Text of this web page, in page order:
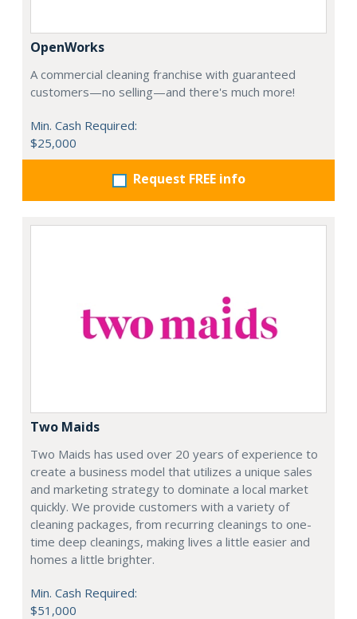
OpenWorks
A commercial cleaning franchise with guaranteed
customers—no selling—and there's much more!
Min. Cash Required:
$25,000
Request FREE info
Two Maids
Two Maids has used over 20 years of experience to
create a business model that utilizes a unique sales
and marketing strategy to dominate a local market
quickly. We provide customers with a variety of
cleaning packages, from recurring cleanings to one-
time deep cleanings, making lives a little easier and
homes a little brighter.
Min. Cash Required:
$51,000